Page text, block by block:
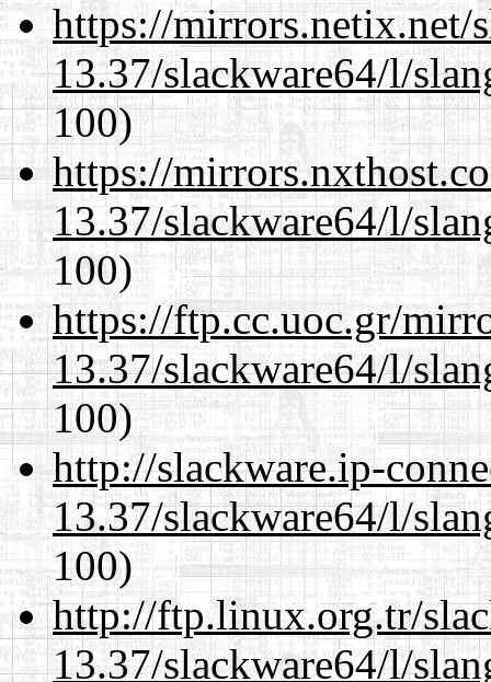
https://mirrors.netix.net/
13.37/slackware64/l/
100)
https://
13.37/slackware64/l/
100)
https://ftp.cc.uoc.gr/
13.37/slackware64/l/
100)
http://slackware.ip-
13.37/slackware64/l/
100)
http://ftp.linux.org.tr/
13.37/slackware64/l/